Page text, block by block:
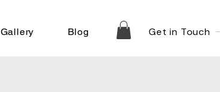
Gallery Blog Get in Touch